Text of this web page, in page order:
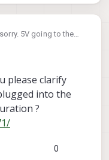
is read back
SDK /
camera-
5V going to the
please clarify
into the
?
0